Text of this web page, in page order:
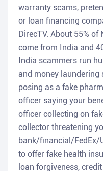
warranty scams,
or loan financing
DirecTV. About 55%
come from India and
India scammers run
and money laundering
posing as a fake
officer saying your
officer collecting on
collector threatening
bank/financial/FedEx/
to offer fake health
loan forgiveness,